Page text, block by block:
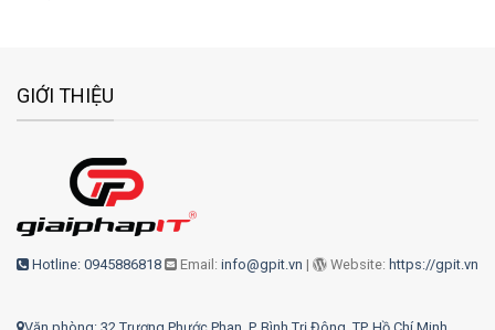
GIỚI THIỆU
Hotline: 0945886818 Email: info@gpit.vn | Website: https://gpit.vn